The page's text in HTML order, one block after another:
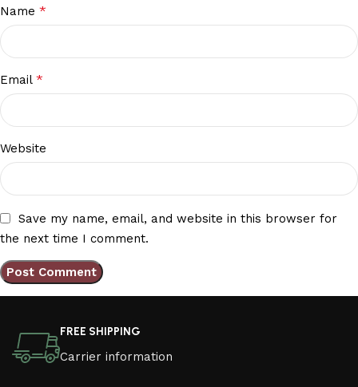
Name *
Email *
Website
Save my name, email, and website in this browser for
the next time I comment.
FREE SHIPPING
Carrier information